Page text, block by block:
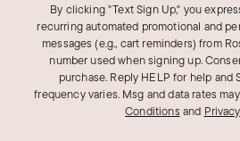
Daniella V.
Verified Customer
May 21, 2024
New Jersey
By clicking "Text Sign Up," you
recurring automated promotional and
messages (e.g., cart reminders) from
number used when signing up.
purchase. Reply HELP for help and
frequency varies. Msg and data rates
Conditions and